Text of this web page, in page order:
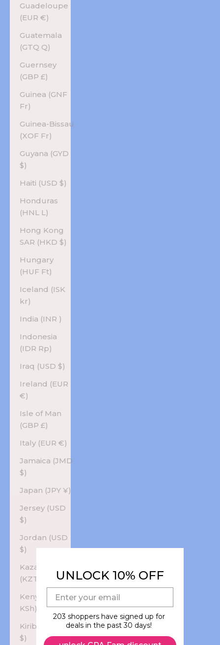
Guadeloupe
(EUR €)
Guatemala
(GTQ Q)
Guernsey
(GBP £)
Guinea (GNF
Fr)
Guinea-Bissau
(XOF Fr)
Guyana (GYD
$)
Haiti (USD $)
Honduras
(HNL L)
Hong Kong
SAR (HKD $)
Hungary
(HUF Ft)
Iceland (ISK
kr)
India (INR ₹)
Indonesia
(IDR Rp)
Iraq (USD $)
Ireland (EUR
€)
Isle of Man
(GBP £)
Italy (EUR €)
Jamaica (JMD
$)
Japan (JPY ¥)
Jersey (USD
$)
Jordan (USD
$)
Kazakhstan
Kenya (KES
KSh)
Kiribati (USD
$)
UNLOCK 10% OFF
203 shoppers have signed up for
deals in the past 30 days!